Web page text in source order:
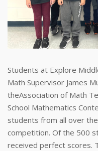
Students at Explore
Math Supervisor James
theAssociation of Math
School Mathematics
students from all over
competition. Of the 500
received perfect scores.